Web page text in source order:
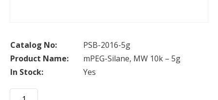
Catalog No:
PSB-2016-5g
Product Name:
mPEG-Silane, MW 10k – 5g
In Stock:
Yes
mPEG-